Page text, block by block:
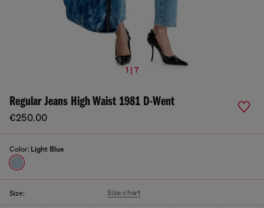
1 | 7
Regular Jeans High Waist 1981 D-Went
€250.00
Color: Light Blue
Size: Size chart